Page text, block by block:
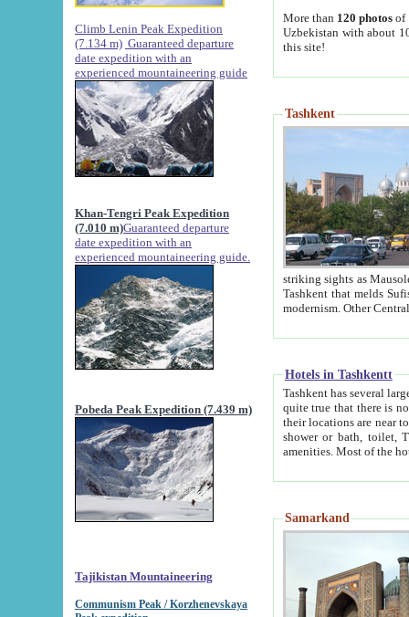
Climb Lenin Peak Expedition
(7.134 m) Guaranteed departure
date expedition with an
experienced mountaineering guide
Khan-Tengri Peak Expedition
(7.010 m)Guaranteed departure
date expedition with an
experienced mountaineering guide.
Pobeda Peak Expedition (7.439 m)
Tajikistan Mountaineering
Communism Peak / Korzhenevskaya
More than 120 photosof
Uzbekistan with about
this site!
Tashkent
striking sights as Mausoleum of Sheikh Zaynudin
Tashkent that melds Sufism, Marxism and Capitalism, the East, West and Russia, as well as tradition and
Hotels in Tashkentt
Tashkent has several large luxury
quite true that there is no clear downtown area in Tashkent.
their locations are near to downtown and airport, which is also located within the city line. All hotels have
shower or bath, toilet, TV set and telephone
Samarkand